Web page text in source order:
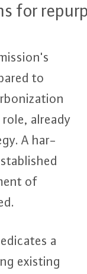
for
to
already
A har­
of
a
existing